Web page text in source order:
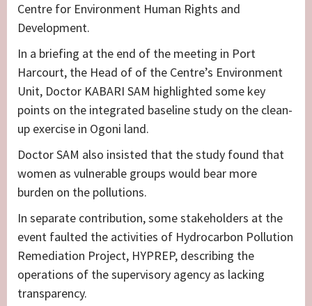
Centre for Environment Human Rights and
Development.
In a briefing at the end of the meeting in Port
Harcourt, the Head of of the Centre’s Environment
Unit, Doctor KABARI SAM highlighted some key
points on the integrated baseline study on the clean-
up exercise in Ogoni land.
Doctor SAM also insisted that the study found that
women as vulnerable groups would bear more
burden on the pollutions.
In separate contribution, some stakeholders at the
event faulted the activities of Hydrocarbon Pollution
Remediation Project, HYPREP, describing the
operations of the supervisory agency as lacking
transparency.